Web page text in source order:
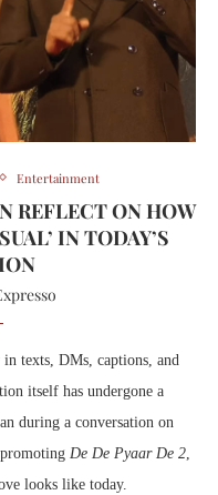
Entertainment
REFLECT ON HOW
IN TODAY’S
in texts, DMs, captions, and
itself has undergone a
during a conversation on
De De Pyaar De 2
looks like today.